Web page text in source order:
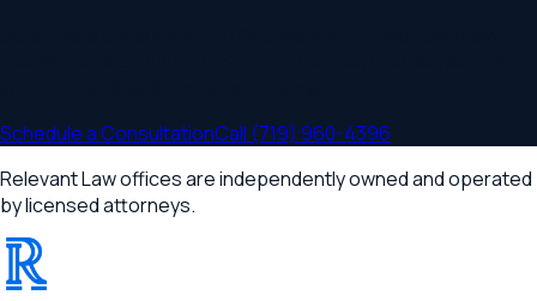
Schedule a ConsultationCall (719) 960-4396
Relevant Law offices are independently owned and operated
by licensed attorneys.